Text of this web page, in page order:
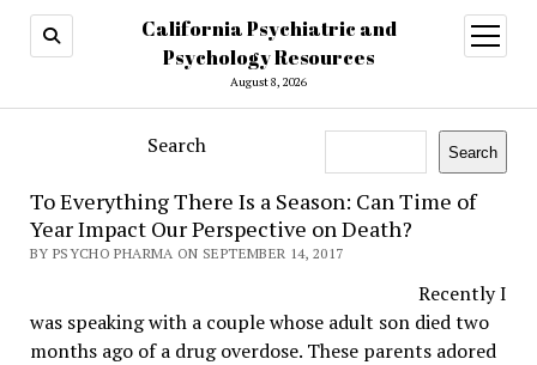
California Psychiatric and
Psychology Resources
August 8, 2026
open
menu
Search Search
To Everything There Is a Season: Can Time of
Year Impact Our Perspective on Death?
BY PSYCHO PHARMA ON SEPTEMBER 14, 2017
Recently I
was speaking with a couple whose adult son died two
months ago of a drug overdose. These parents adored